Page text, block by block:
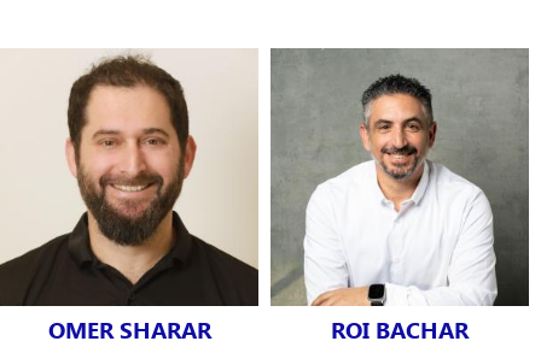
OMER SHARAR ROI BACHAR